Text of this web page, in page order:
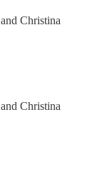
Christina
Christina